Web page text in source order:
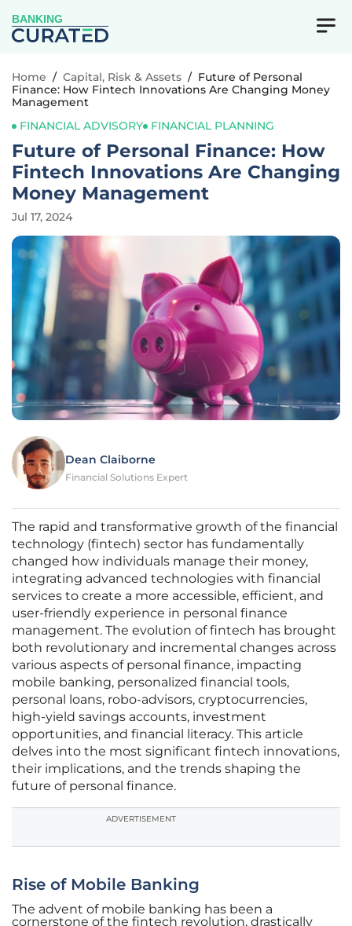
BANKING
Home / Capital, Risk & Assets / Future of Personal
Finance: How Fintech Innovations Are Changing Money
Management
FINANCIAL ADVISORY
FINANCIAL PLANNING
Future of Personal Finance: How
Fintech Innovations Are Changing
Money Management
Jul 17, 2024
Dean Claiborne
Financial Solutions Expert
The rapid and transformative growth of the financial
technology (fintech) sector has fundamentally
changed how individuals manage their money,
integrating advanced technologies with financial
services to create a more accessible, efficient, and
user-friendly experience in personal finance
management. The evolution of fintech has brought
both revolutionary and incremental changes across
various aspects of personal finance, impacting
mobile banking, personalized financial tools,
personal loans, robo-advisors, cryptocurrencies,
high-yield savings accounts, investment
opportunities, and financial literacy. This article
delves into the most significant fintech innovations,
their implications, and the trends shaping the
future of personal finance.
ADVERTISEMENT
Rise of Mobile Banking
The advent of mobile banking has been a
cornerstone of the fintech revolution, drastically